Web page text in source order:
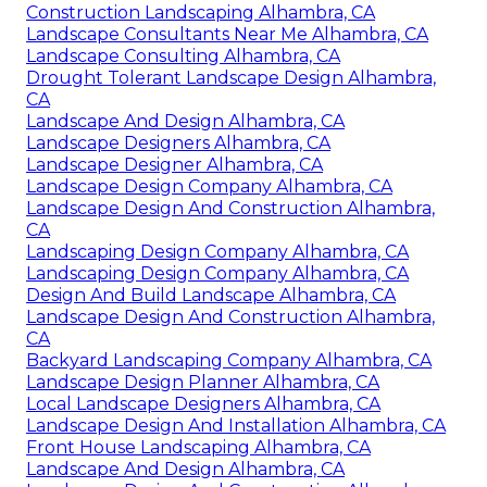
Construction Landscaping Alhambra, CA
Landscape Consultants Near Me Alhambra, CA
Landscape Consulting Alhambra, CA
Drought Tolerant Landscape Design Alhambra,
CA
Landscape And Design Alhambra, CA
Landscape Designers Alhambra, CA
Landscape Designer Alhambra, CA
Landscape Design Company Alhambra, CA
Landscape Design And Construction Alhambra,
CA
Landscaping Design Company Alhambra, CA
Landscaping Design Company Alhambra, CA
Design And Build Landscape Alhambra, CA
Landscape Design And Construction Alhambra,
CA
Backyard Landscaping Company Alhambra, CA
Landscape Design Planner Alhambra, CA
Local Landscape Designers Alhambra, CA
Landscape Design And Installation Alhambra, CA
Front House Landscaping Alhambra, CA
Landscape And Design Alhambra, CA